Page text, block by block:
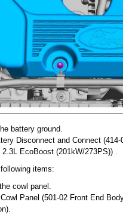
battery ground.
Disconnect and Connect
EcoBoost (201kW/273PS)) .
items:
cowl panel.
Panel (501-02 Front End